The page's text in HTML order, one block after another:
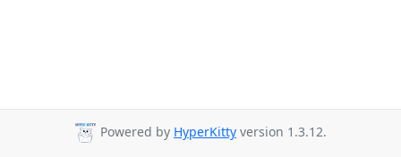
Powered by HyperKitty version 1.3.12.